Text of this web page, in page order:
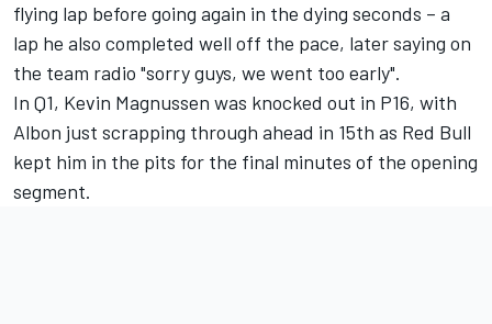
flying lap before going again in the dying seconds – a
lap he also completed well off the pace, later saying on
the team radio "sorry guys, we went too early".
In Q1, Kevin Magnussen was knocked out in P16, with
Albon just scrapping through ahead in 15th as Red Bull
kept him in the pits for the final minutes of the opening
segment.